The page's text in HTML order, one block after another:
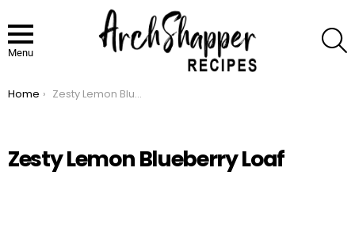
Menu
You are here:
Home Zesty Lemon Blueberry Loaf
Zesty Lemon Blueberry Loaf